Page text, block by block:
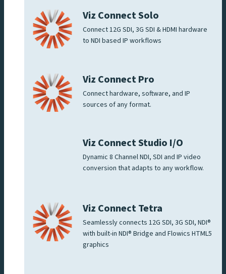
Viz Connect Solo
Connect 12G SDI, 3G SDI & HDMI hardware
to NDI based IP workflows
Viz Connect Pro
Connect hardware, software, and IP
sources of any format.
Viz Connect Studio I/O
Dynamic 8 Channel NDI, SDI and IP video
conversion that adapts to any workflow.
Viz Connect Tetra
Seamlessly connects 12G SDI, 3G SDI, NDI®
with built-in NDI® Bridge and Flowics HTML5
graphics